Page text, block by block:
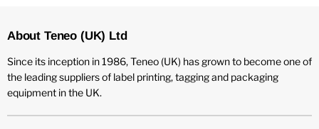
About Teneo (UK) Ltd
Since its inception in 1986, Teneo (UK) has grown to become one of
the leading suppliers of label printing, tagging and packaging
equipment in the UK.